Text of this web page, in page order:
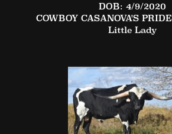
DOB: 4/9/2020
COWBOY CASANOVA'S PRIDE
Little Lady